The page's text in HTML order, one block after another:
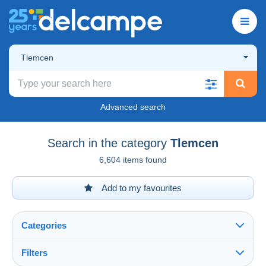
Tlemcen
Advanced search
Search in the category Tlemcen
6,604 items found
Add to my favourites
Categories
Filters